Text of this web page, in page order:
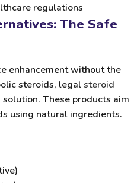
regulations
The Safe
enhancement without the
steroids, legalsteroid
These products aim
using natural ingredients.